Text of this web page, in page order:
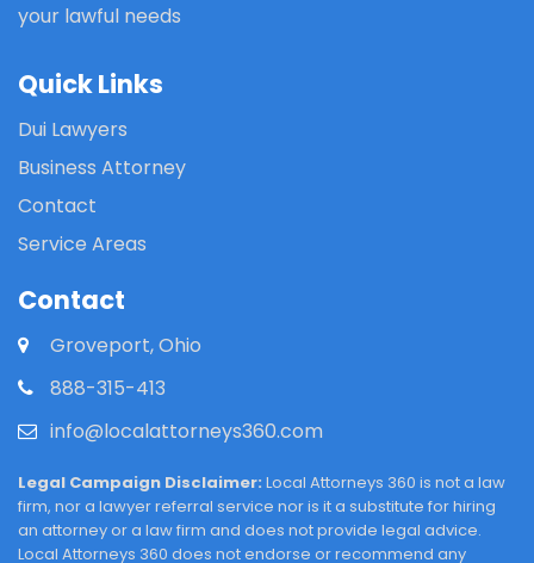
your lawful needs
Quick Links
Dui Lawyers
Business Attorney
Contact
Service Areas
Contact
Groveport, Ohio
888-315-413
info@localattorneys360.com
Legal Campaign Disclaimer: Local Attorneys 360 is not a law
firm, nor a lawyer referral service nor is it a substitute for hiring
an attorney or a law firm and does not provide legal advice.
Local Attorneys 360 does not endorse or recommend any